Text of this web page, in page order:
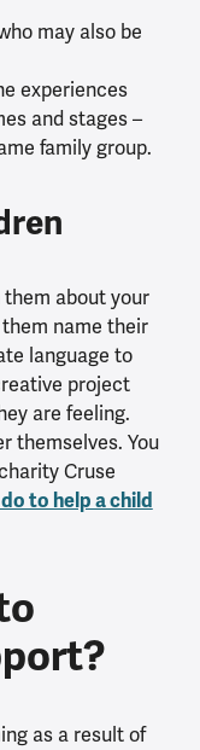
may also be
experiences
and stages –
family group.
about your
name their
language to
project
are feeling.
themselves. You
Cruse
to help a child
as a result of